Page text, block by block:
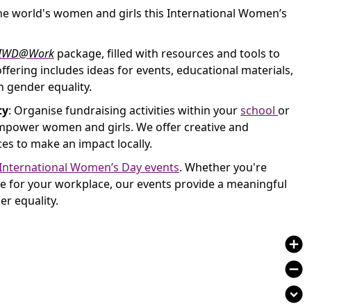
world's women and girls this International Women’s
package, filled with resources and tools to
includes ideas for events, educational materials,
gender equality.
: Organise fundraising activities within yourschool or
women and girls. We offer creative and
to make an impact locally.
Women’s Day events. Whether you're
for your workplace, our events provide a meaningful
equality.
add_circle
remove_circle
expand_circle_down